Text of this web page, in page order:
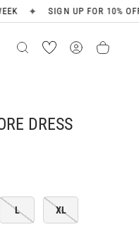
FOR 10% OFF ✦ FREE
DRESS
L XL